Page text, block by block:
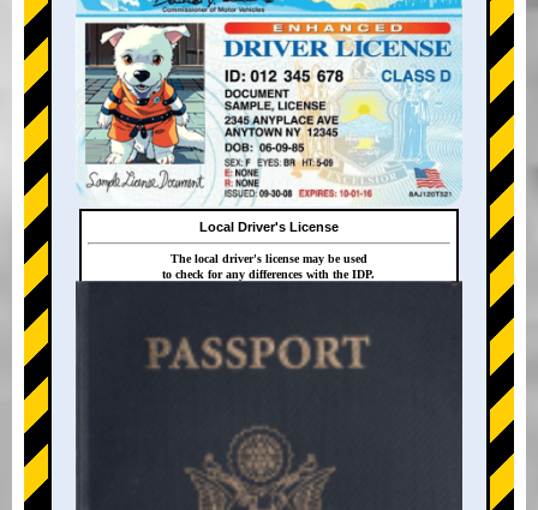
+
Local Driver's License
The local driver's license may be used
to check for any differences with the IDP.